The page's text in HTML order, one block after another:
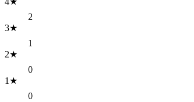
2
3★
1
2★
0
1 ★
0